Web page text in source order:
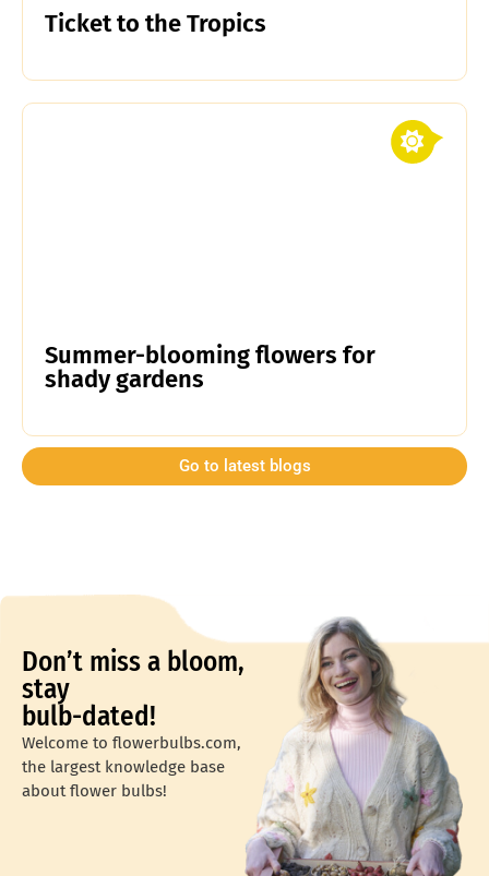
Ticket to the Tropics
Summer-blooming flowers for
shady gardens
Go to latest blogs
Don’t miss a bloom,
stay
bulb-dated!
Welcome to flowerbulbs.com,
the largest knowledge base
about flower bulbs!